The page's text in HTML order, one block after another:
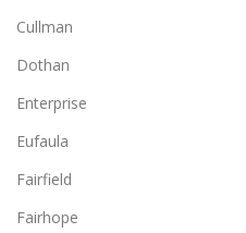
Cullman
Dothan
Enterprise
Eufaula
Fairfield
Fairhope